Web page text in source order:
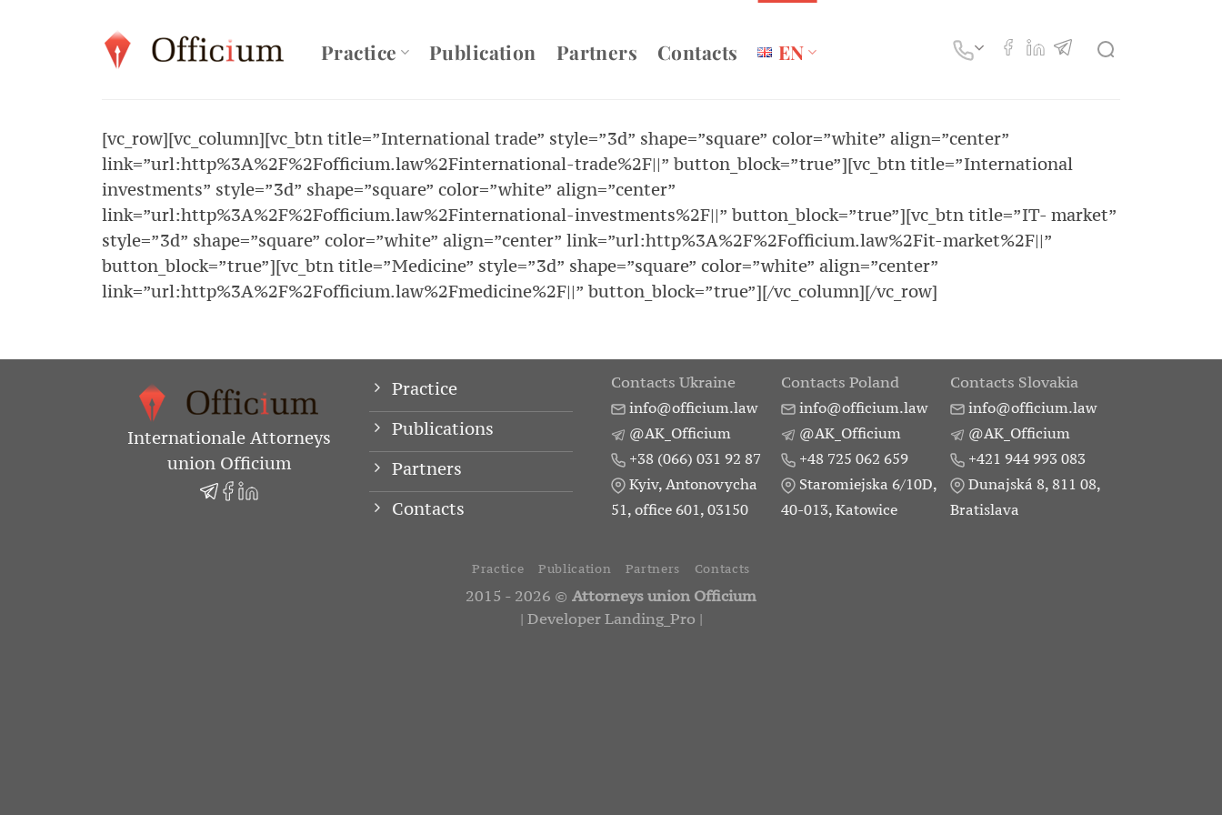
Practice Publication Partners Contacts EN
[vc_row][vc_column][vc_btn title=”International trade” style=”3d” shape=”square” color=”white” align=”center”
link=”url:http%3A%2F%2Fofficium.law%2Finternational-trade%2F||” button_block=”true”][vc_btn title=”International
investments” style=”3d” shape=”square” color=”white” align=”center”
link=”url:http%3A%2F%2Fofficium.law%2Finternational-investments%2F||” button_block=”true”][vc_btn title=”IT- market”
style=”3d” shape=”square” color=”white” align=”center” link=”url:http%3A%2F%2Fofficium.law%2Fit-market%2F||”
button_block=”true”][vc_btn title=”Medicine” style=”3d” shape=”square” color=”white” align=”center”
link=”url:http%3A%2F%2Fofficium.law%2Fmedicine%2F||” button_block=”true”][/vc_column][/vc_row]
Internationale Attorneys
union Officium
Practice
Publications
Partners
Contacts
Contacts Ukraine
info@officium.law
@AK_Officium
+38 (066) 031 92 87
Kyiv, Antonovycha
51, office 601, 03150
Contacts Poland
info@officium.law
@AK_Officium
+48 725 062 659
Staromiejska 6/10D,
40-013, Katowice
Contacts Slovakia
info@officium.law
@AK_Officium
+421 944 993 083
Dunajská 8, 811 08,
Bratislava
Practice Publication Partners Contacts
2015 - 2026 © Attorneys union Officium
| Developer Landing_Pro |